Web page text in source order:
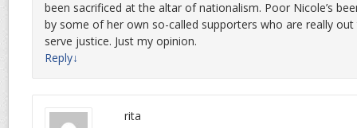
been sacrificed at the altar of nationalism. Poor Nicole’s
by some of her own so-called supporters who are really
serve justice. Just my opinion.
Reply↓
rita